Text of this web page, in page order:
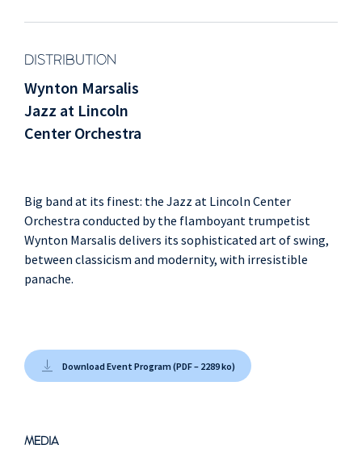
DISTRIBUTION
Wynton Marsalis
Jazz at Lincoln
Center Orchestra
Big band at its finest: the Jazz at Lincoln Center
Orchestra conducted by the flamboyant trumpetist
Wynton Marsalis delivers its sophisticated art of swing,
between classicism and modernity, with irresistible
panache.
Download Event Program (PDF – 2289 ko)
MEDIA